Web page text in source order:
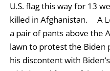
U.S. flag this way for 13
killed in Afghanistan. A
a pair of pants above the
lawn to protest the Biden
his discontent with